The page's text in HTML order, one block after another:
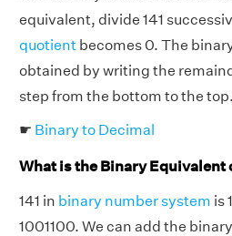
equivalent, divide 141
quotient becomes 0. The
obtained by writing the
step from the bottom to the top.
☛ Binary to Decimal
What is the Binary Equivalent
141 in binary number system is
1001100. We can add the